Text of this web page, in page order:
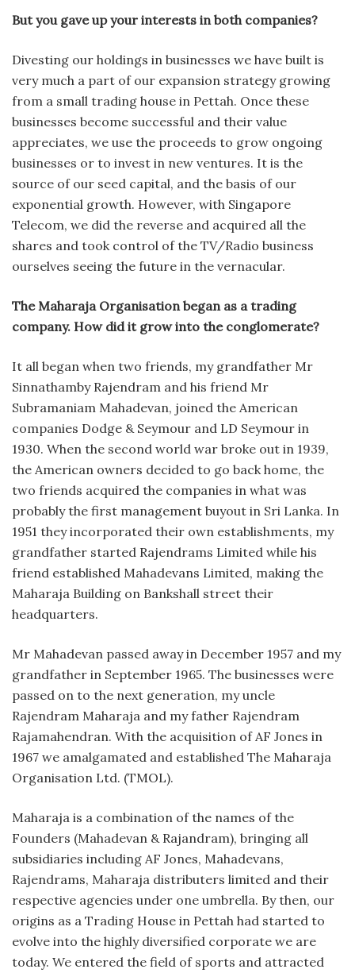
But you gave up your interests in both companies?
Divesting our holdings in businesses we have built is
very much a part of our expansion strategy growing
from a small trading house in Pettah. Once these
businesses become successful and their value
appreciates, we use the proceeds to grow ongoing
businesses or to invest in new ventures. It is the
source of our seed capital, and the basis of our
exponential growth. However, with Singapore
Telecom, we did the reverse and acquired all the
shares and took control of the TV/Radio business
ourselves seeing the future in the vernacular.
The Maharaja Organisation began as a trading
company. How did it grow into the conglomerate?
It all began when two friends, my grandfather Mr
Sinnathamby Rajendram and his friend Mr
Subramaniam Mahadevan, joined the American
companies Dodge & Seymour and LD Seymour in
1930. When the second world war broke out in 1939,
the American owners decided to go back home, the
two friends acquired the companies in what was
probably the first management buyout in Sri Lanka. In
1951 they incorporated their own establishments, my
grandfather started Rajendrams Limited while his
friend established Mahadevans Limited, making the
Maharaja Building on Bankshall street their
headquarters.
Mr Mahadevan passed away in December 1957 and my
grandfather in September 1965. The businesses were
passed on to the next generation, my uncle
Rajendram Maharaja and my father Rajendram
Rajamahendran. With the acquisition of AF Jones in
1967 we amalgamated and established The Maharaja
Organisation Ltd. (TMOL).
Maharaja is a combination of the names of the
Founders (Mahadevan & Rajandram), bringing all
subsidiaries including AF Jones, Mahadevans,
Rajendrams, Maharaja distributers limited and their
respective agencies under one umbrella. By then, our
origins as a Trading House in Pettah had started to
evolve into the highly diversified corporate we are
today. We entered the field of sports and attracted